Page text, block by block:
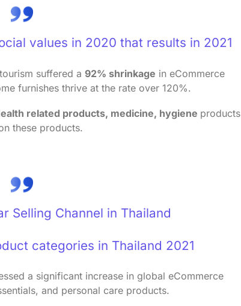
values in 2020 that results in 2021
suffered a 92% shrinkage in eCommerce
furnishes thrive at the rate over 120%.
related products, medicine, hygiene products
these products.
Selling Channel in Thailand
categories in Thailand 2021
a significant increase in global eCommerce
and personal care products.